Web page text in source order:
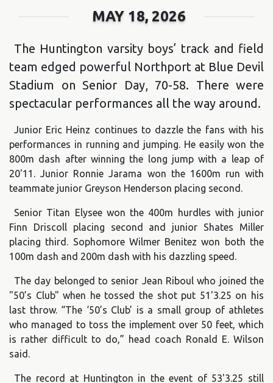
MAY 18, 2026
The Huntington varsity boys’ track and field
team edged powerful Northport at Blue Devil
Stadium on Senior Day, 70-58. There were
spectacular performances all the way around.
Junior Eric Heinz continues to dazzle the fans with his
performances in running and jumping. He easily won the
800m dash after winning the long jump with a leap of
20'11. Junior Ronnie Jarama won the 1600m run with
teammate junior Greyson Henderson placing second.
Senior Titan Elysee won the 400m hurdles with junior
Finn Driscoll placing second and junior Shates Miller
placing third. Sophomore Wilmer Benitez won both the
100m dash and 200m dash with his dazzling speed.
The day belonged to senior Jean Riboul who joined the
"50’s Club" when he tossed the shot put 51'3.25 on his
last throw. “The ‘50’s Club’ is a small group of athletes
who managed to toss the implement over 50 feet, which
is rather difficult to do,” head coach Ronald E. Wilson
said.
The record at Huntington in the event of 53'3.25 still